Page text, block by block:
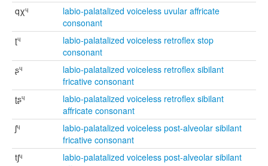
qχᶣ
labio-palatalized voiceless uvular affricate
consonant
ʈᶣ
labio-palatalized voiceless retroflex stop
consonant
ʂᶣ
labio-palatalized voiceless retroflex sibilant
fricative consonant
ʈʂᶣ
labio-palatalized voiceless retroflex sibilant
affricate consonant
ʃᶣ
labio-palatalized voiceless post-alveolar sibilant
fricative consonant
tʃᶣ
labio-palatalized voiceless post-alveolar sibilant